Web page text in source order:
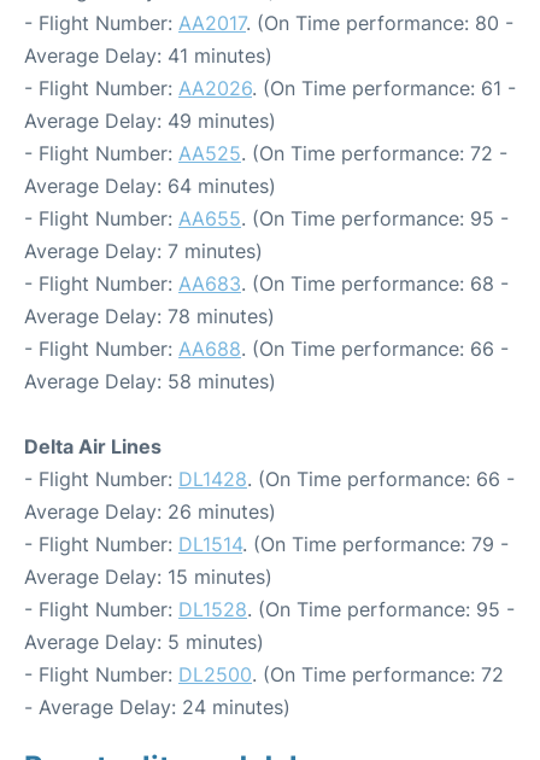
- Flight Number: AA2017. (On Time performance: 80 -
Average Delay: 41 minutes)
- Flight Number: AA2026. (On Time performance: 61 -
Average Delay: 49 minutes)
- Flight Number: AA525. (On Time performance: 72 -
Average Delay: 64 minutes)
- Flight Number: AA655. (On Time performance: 95 -
Average Delay: 7 minutes)
- Flight Number: AA683. (On Time performance: 68 -
Average Delay: 78 minutes)
- Flight Number: AA688. (On Time performance: 66 -
Average Delay: 58 minutes)
Delta Air Lines
- Flight Number: DL1428. (On Time performance: 66 -
Average Delay: 26 minutes)
- Flight Number: DL1514. (On Time performance: 79 -
Average Delay: 15 minutes)
- Flight Number: DL1528. (On Time performance: 95 -
Average Delay: 5 minutes)
- Flight Number: DL2500. (On Time performance: 72
- Average Delay: 24 minutes)